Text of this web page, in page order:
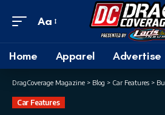
Aa
Home Apparel Advertise
DragCoverage Magazine > Blog > Car Features >
Car Features